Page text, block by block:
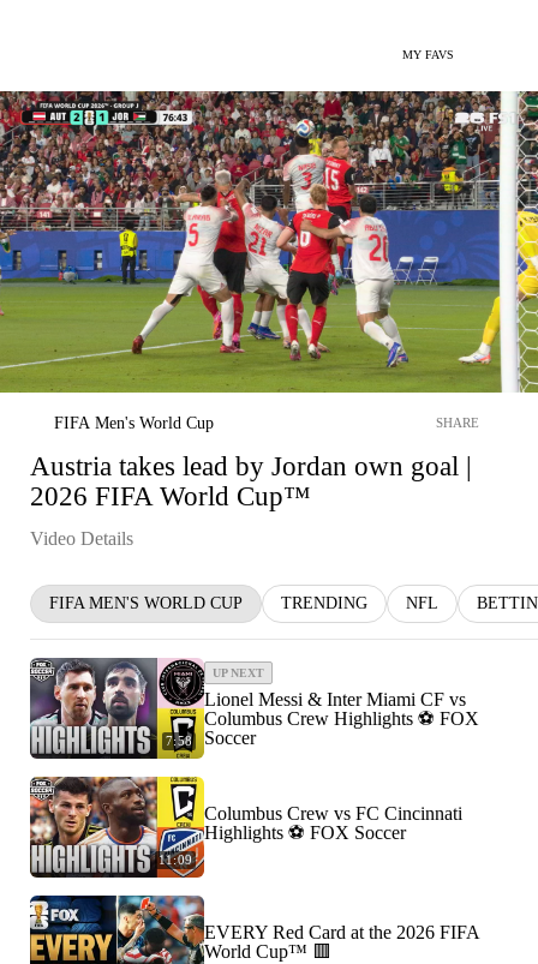
MY FAVS
FIFA Men's World Cup SHARE
Austria takes lead by Jordan own goal |
2026 FIFA World Cup™
Video Details
FIFA MEN'S WORLD CUP TRENDING NFL
7:58
UP NEXT
Lionel Messi & Inter Miami CF vs
Columbus Crew Highlights ⚽️ FOX
Soccer
11:09
Columbus Crew vs FC Cincinnati
Highlights ⚽️ FOX Soccer
EVERY Red Card at the 2026 FIFA
World Cup™ 🟥